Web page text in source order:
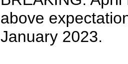
above
January 2023.